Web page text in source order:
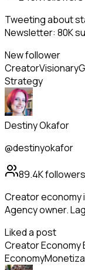
Tweeting about
Newsletter: 80K
New follower
CreatorVisionary
Strategy
Destiny Okafor
@destinyokafor
89.4Kfollowers
Creator economy
Agency owner.
Liked a post
Creator Economy
Economy